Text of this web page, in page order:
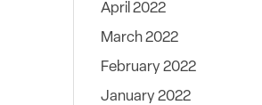
April 2022
March 2022
February 2022
January 2022